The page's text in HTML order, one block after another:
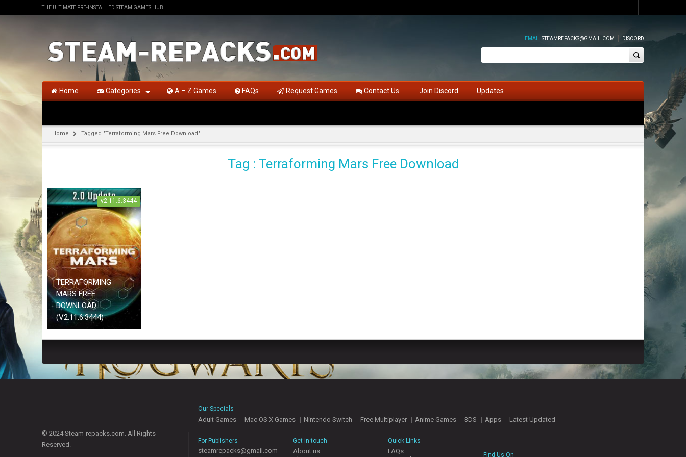
THE ULTIMATE PRE-INSTALLED STEAM GAMES HUB
EMAIL STEAMREPACKS@GMAIL.COM DISCORD
Home Categories A – Z Games FAQs Request Games Contact Us Join Discord Updates
Home Tagged "Terraforming Mars Free Download"
Tag : Terraforming Mars Free Download
v2.11.6.3444
TERRAFORMING
MARS FREE
DOWNLOAD
(V2.11.6.3444)
© 2024 Steam-repacks.com. All Rights
Reserved.
Our Specials
Adult Games Mac OS X Games Nintendo Switch Free Multiplayer Anime Games 3DS Apps Latest Updated
For Publishers
steamrepacks@gmail.com
Get in-touch
About us
Quick Links
FAQs
Find Us On